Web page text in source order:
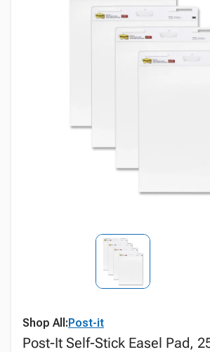
Shop All:Post-it
Post-It Self-Stick Easel Pad,